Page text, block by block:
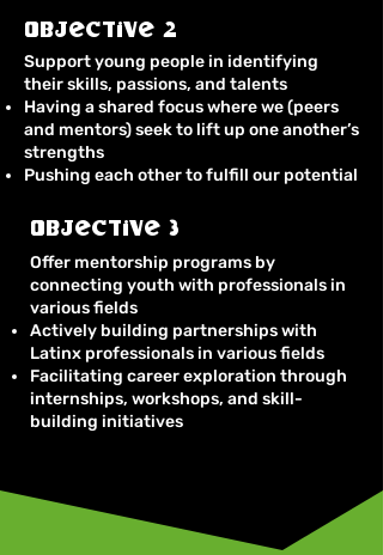
Objective 2
Support young people in identifying
their skills, passions, and talents
Having a shared focus where we (peers
and mentors) seek to lift up one another’s
strengths
Pushing each other to fulfill our potential
Objective 3
Offer mentorship programs by
connecting youth with professionals in
various fields
Actively building partnerships with
Latinx professionals in various fields
Facilitating career exploration through
internships, workshops, and skill-
building initiatives